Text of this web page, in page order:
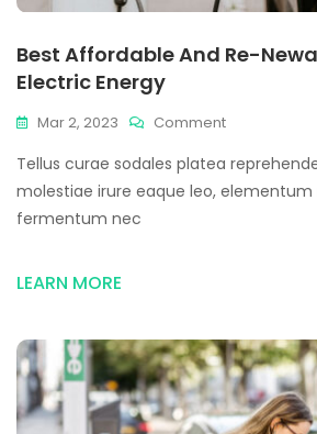
Best Affordable And Re-
Electric Energy
Mar 2, 2023 Comment
Tellus curae sodales platea
molestiae irure eaque leo, elementum
fermentum nec
LEARN MORE